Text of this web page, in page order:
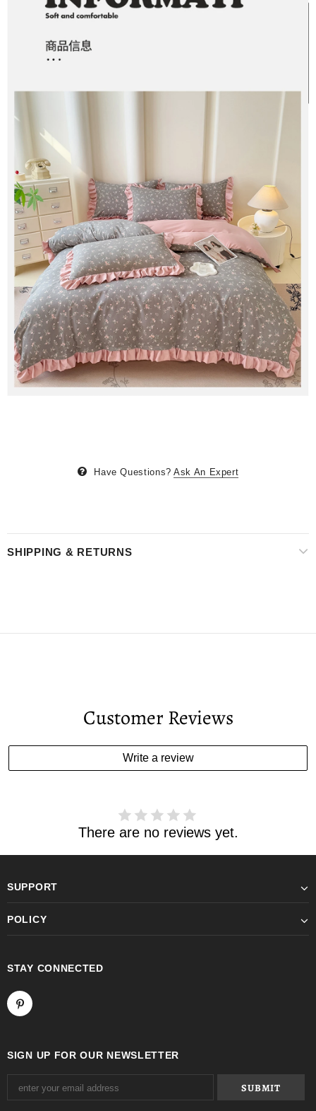
Have Questions? Ask An Expert
SHIPPING & RETURNS
Customer Reviews
Write a review
There are no reviews yet.
SUPPORT
POLICY
STAY CONNECTED
SIGN UP FOR OUR NEWSLETTER